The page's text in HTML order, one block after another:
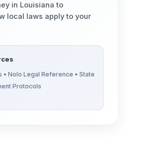
in Louisiana to
local laws apply to your
• Nolo Legal Reference • State
Protocols